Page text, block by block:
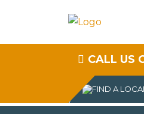
CALL US